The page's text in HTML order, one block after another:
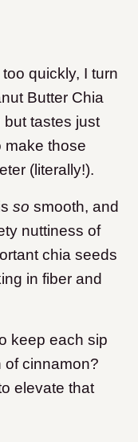
quickly, I turn
Butter Chia
but tastes just
make those
(literally!).
so smooth, and
nuttiness of
chia seeds
in fiber and
keep each sip
of cinnamon?
elevate that